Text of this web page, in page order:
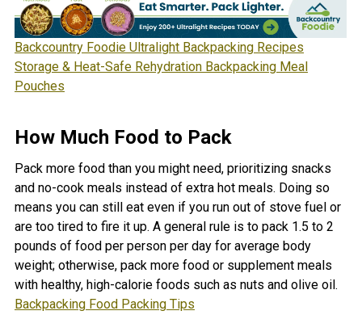
Backcountry Foodie Ultralight Backpacking Recipes
Storage & Heat-Safe Rehydration Backpacking Meal
Pouches
How Much Food to Pack
Pack more food than you might need, prioritizing snacks
and no-cook meals instead of extra hot meals. Doing so
means you can still eat even if you run out of stove fuel or
are too tired to fire it up. A general rule is to pack 1.5 to 2
pounds of food per person per day for average body
weight; otherwise, pack more food or supplement meals
with healthy, high-calorie foods such as nuts and olive oil.
Backpacking Food Packing Tips